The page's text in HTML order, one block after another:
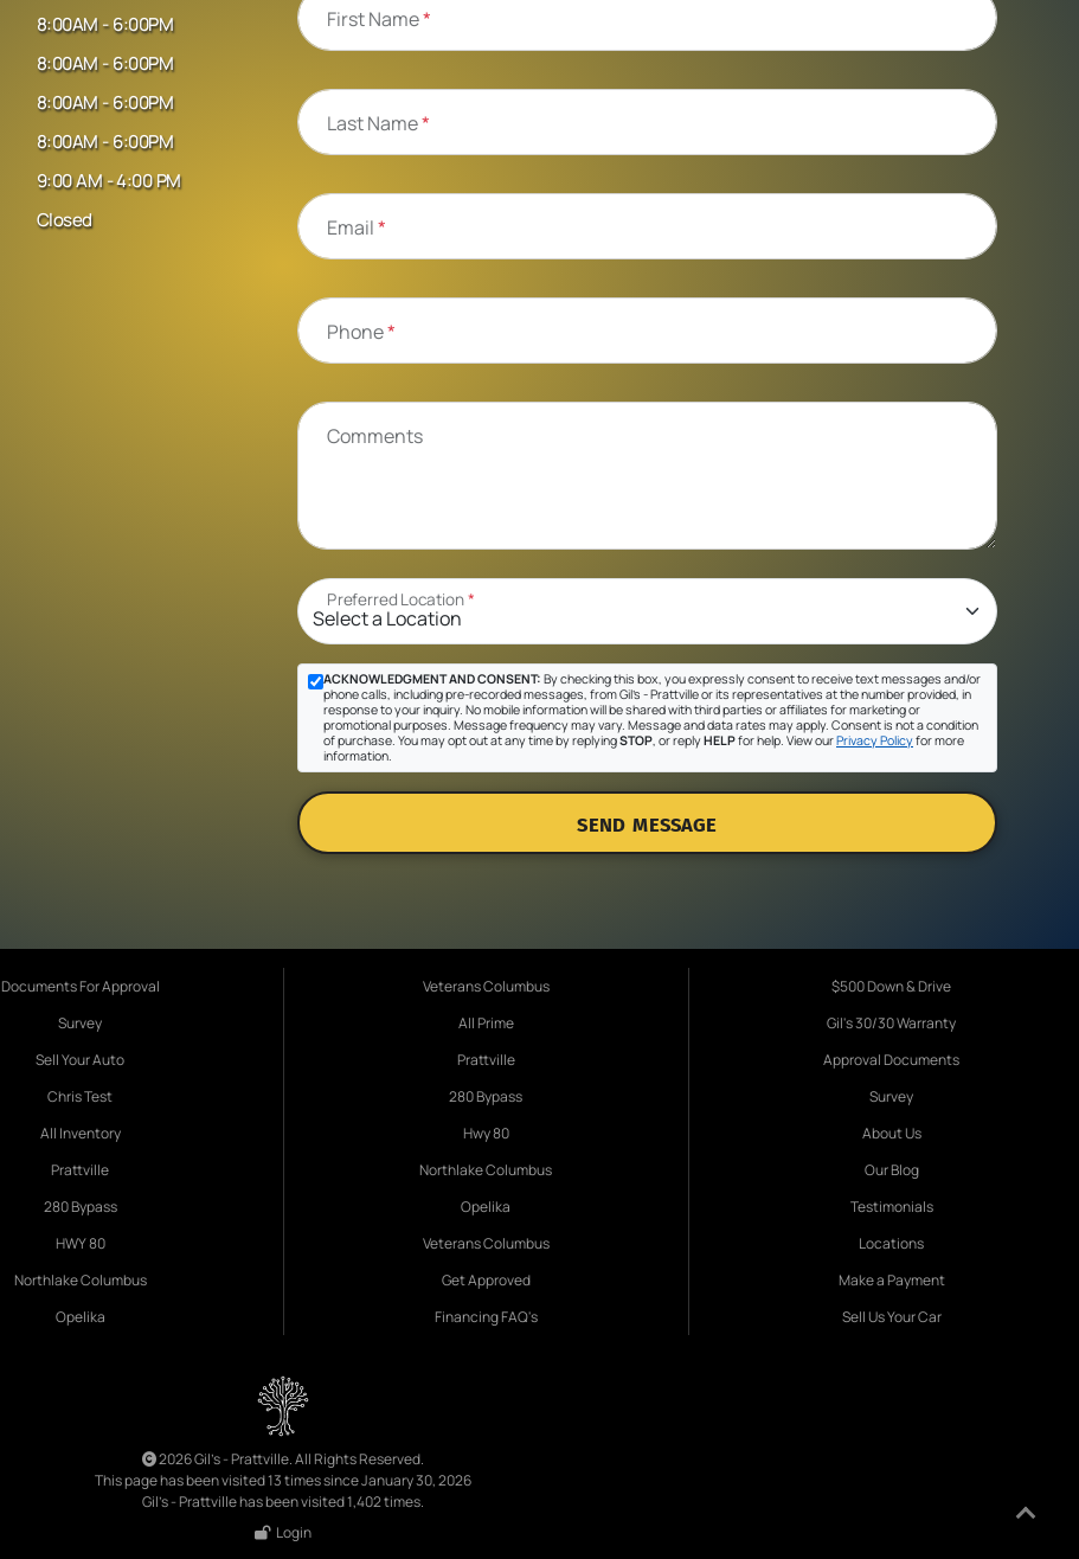
8:00AM - 6:00PM
8:00AM - 6:00PM
8:00AM - 6:00PM
8:00AM - 6:00PM
9:00 AM - 4:00 PM
Closed
First Name*
Last Name*
Email*
Phone*
Comments
Preferred Location*
ACKNOWLEDGMENT AND CONSENT: By checking this box, you expressly consent to receive text messages and/or
phone calls, including pre-recorded messages, from Gil's - Prattville or its representatives at the number provided, in
response to your inquiry. No mobile information will be shared with third parties or affiliates for marketing or
promotional purposes. Message frequency may vary. Message and data rates may apply. Consent is not a condition
of purchase. You may opt out at any time by replyingSTOP, or replyHELPfor help. View ourPrivacy Policyfor more
information.
SEND MESSAGE
Documents For Approval
Survey
Sell Your Auto
Chris Test
All Inventory
Prattville
280 Bypass
HWY 80
Northlake Columbus
Opelika
Veterans Columbus
All Prime
Prattville
280 Bypass
Hwy 80
Northlake Columbus
Opelika
Veterans Columbus
Get Approved
Financing FAQ's
$500 Down & Drive
Gil's 30/30 Warranty
Approval Documents
Survey
About Us
Our Blog
Testimonials
Locations
Make a Payment
Sell Us Your Car
2026 Gil's - Prattville. All Rights Reserved.
This page has been visited 13 times since January 30, 2026
Gil's - Prattville has been visited 1,402 times.
Login